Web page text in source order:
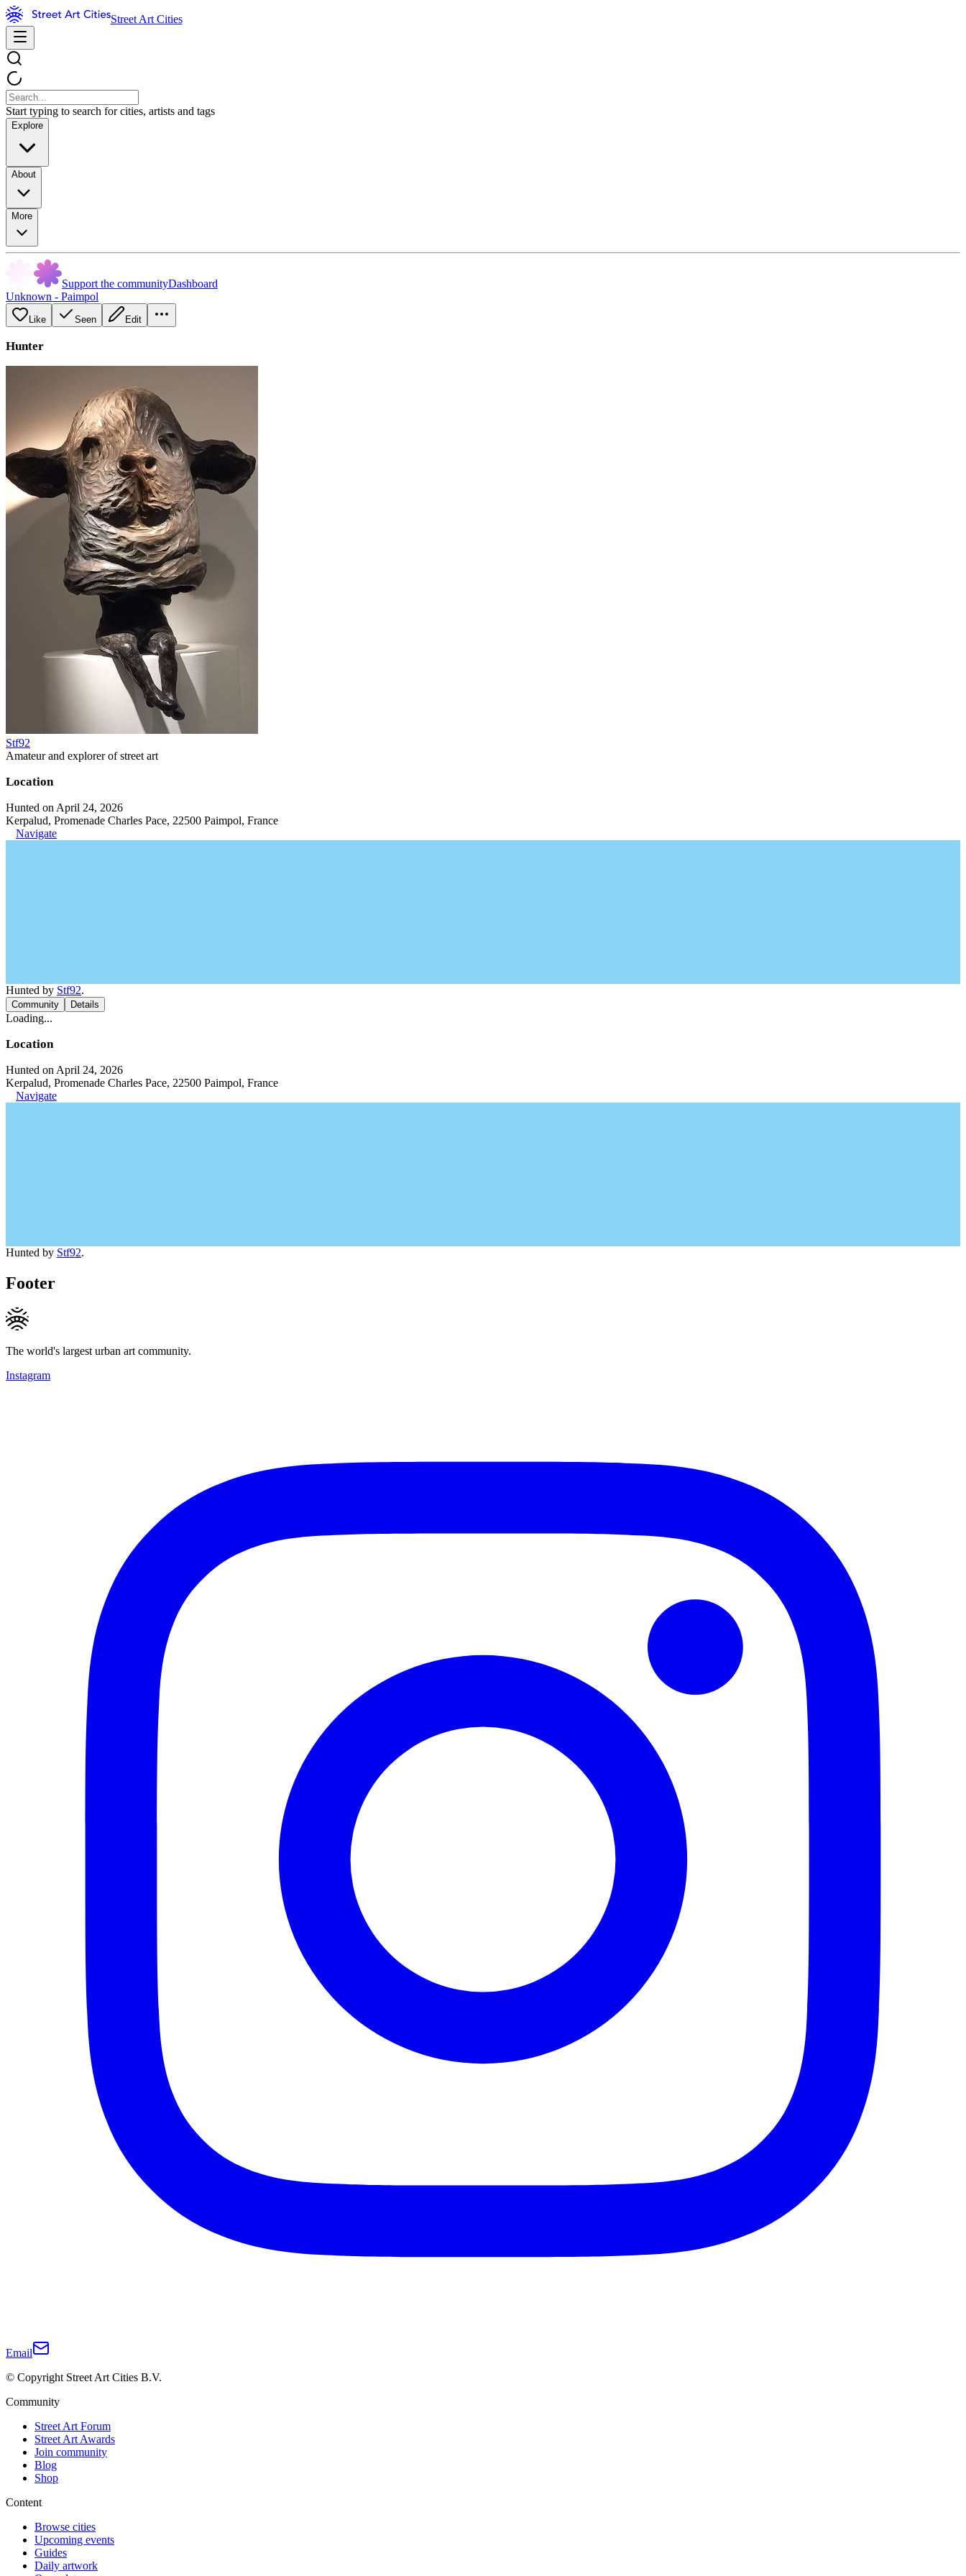
Street Art Cities
Start typing to search for cities, artists and tags
Explore
About
More
Support the communityDashboard
Unknown - Paimpol
Like Seen Edit
Hunter
Stf92
Amateur and explorer of street art
Location
Hunted on April 24, 2026
Kerpalud, Promenade Charles Pace, 22500 Paimpol, France
Navigate
Hunted by Stf92.
Community Details
Loading...
Location
Hunted on April 24, 2026
Kerpalud, Promenade Charles Pace, 22500 Paimpol, France
Navigate
Hunted by Stf92.
Footer
The world's largest urban art community.
Instagram
Email
© Copyright Street Art Cities B.V.
Community
Street Art Forum
Street Art Awards
Join community
Blog
Shop
Content
Browse cities
Upcoming events
Guides
Daily artwork